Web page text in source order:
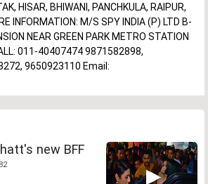
HISAR, BHIWANI, PANCHKULA, RAIPUR,
INFORMATION: M/S SPY INDIA (P) LTD B-
NEAR GREEN PARK METRO STATION
011-40407474 9871582898,
9650923110 Email:
new BFF